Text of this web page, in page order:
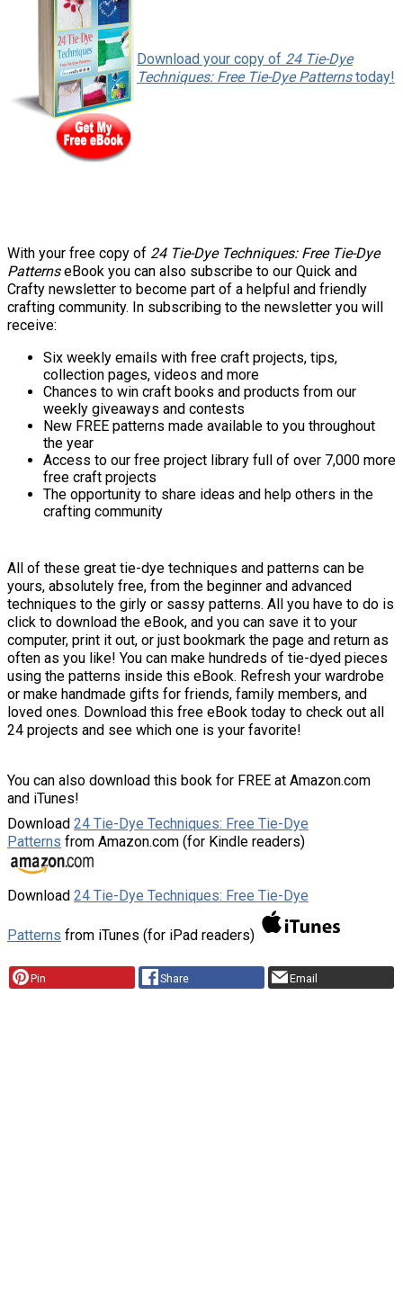
Download your copy of 24 Tie-Dye
Techniques: Free Tie-Dye Patternstoday!
With your free copy of 24 Tie-Dye Techniques: Free Tie-Dye
PatternseBook you can also subscribe to our Quick and
Crafty newsletter to become part of a helpful and friendly
crafting community. In subscribing to the newsletter you will
receive:
Six weekly emails with free craft projects, tips,
collection pages, videos and more
Chances to win craft books and products from our
weekly giveaways and contests
New FREE patterns made available to you throughout
the year
Access to our free project library full of over 7,000 more
free craft projects
The opportunity to share ideas and help others in the
crafting community
All of these great tie-dye techniques and patterns can be
yours, absolutely free, from the beginner and advanced
techniques to the girly or sassy patterns. All you have to do is
click to download the eBook, and you can save it to your
computer, print it out, or just bookmark the page and return as
often as you like! You can make hundreds of tie-dyed pieces
using the patterns inside this eBook. Refresh your wardrobe
or make handmade gifts for friends, family members, and
loved ones. Download this free eBook today to check out all
24 projects and see which one is your favorite!
You can also download this book for FREE at Amazon.com
and iTunes!
Download 24 Tie-Dye Techniques: Free Tie-Dye
Patterns from Amazon.com (for Kindle readers)
Download 24 Tie-Dye Techniques: Free Tie-Dye
Patterns from iTunes (for iPad readers)
Pin Share Email